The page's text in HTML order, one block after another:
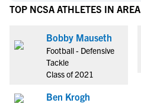
TOP NCSA ATHLETES IN AREA
Bobby Mauseth
Football - Defensive
Tackle
Class of 2021
Ben Krogh